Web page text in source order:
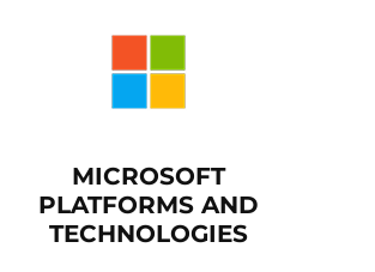
MICROSOFT
PLATFORMS AND
TECHNOLOGIES